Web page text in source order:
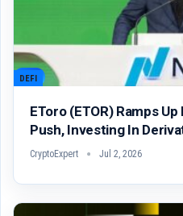
DEFI
EToro (ETOR) Ramps
Push, Investing In
CryptoExpert Jul 2, 2026